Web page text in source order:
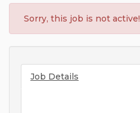
Sorry, this job is not active!
Job Details